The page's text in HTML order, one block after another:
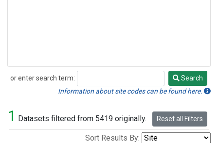
or enter search term:
Search
Search
Information about site codes can be found here.
1 Datasets filtered from 5419 originally. Reset all Filters
Sort Results By: